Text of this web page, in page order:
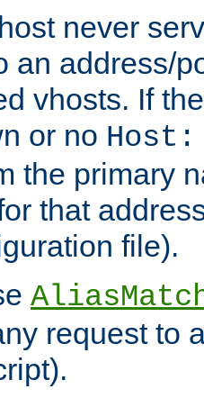
never
an address/
vhosts. If
or no Host:
the primary
that
file).
request to